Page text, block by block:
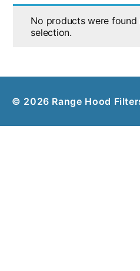
No products were found
selection.
© 2026 Range Hood